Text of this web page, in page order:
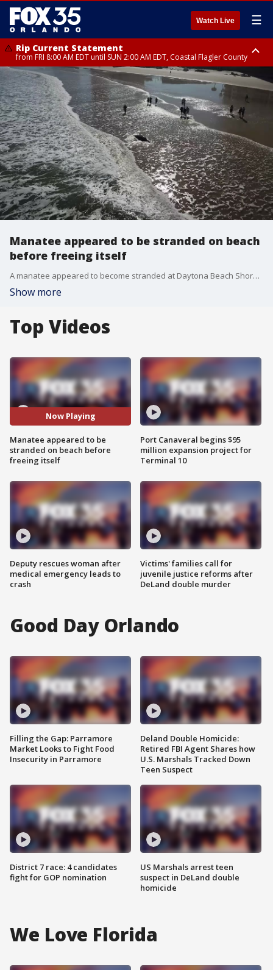
Watch Live ☰
Rip Current Statement
from FRI 8:00 AM EDT until SUN 2:00 AM EDT, Coastal Flagler County
Rip Current Statement
from FRI 2:35 AM EDT until SAT 2:00 AM EDT, Coastal Volusia County
Manatee appeared to be stranded on beach
before freeing itself
A manatee appeared to become stranded at Daytona Beach Shores where rescue teams were attempting to assess the marine mammal's health.
Show more
Top Videos
Now Playing
Manatee appeared to be
stranded on beach before
freeing itself
Deputy rescues woman after
medical emergency leads to
crash
Port Canaveral begins $95
million expansion project for
Terminal 10
Victims' families call for
juvenile justice reforms after
DeLand double murder
Good Day Orlando
Filling the Gap: Parramore
Market Looks to Fight Food
Insecurity in Parramore
District 7 race: 4 candidates
fight for GOP nomination
Deland Double Homicide:
Retired FBI Agent Shares how
U.S. Marshals Tracked Down
Teen Suspect
US Marshals arrest teen
suspect in DeLand double
homicide
We Love Florida